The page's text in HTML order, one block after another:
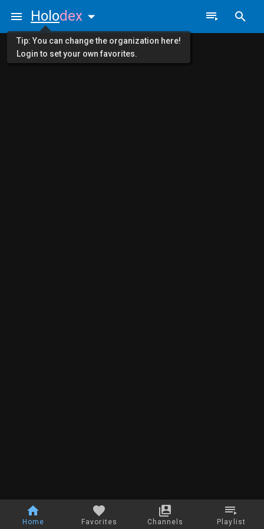
Home Favorites Channels Playlist
Holodex
Tip: You can change the organization here!
Login to set your own favorites.